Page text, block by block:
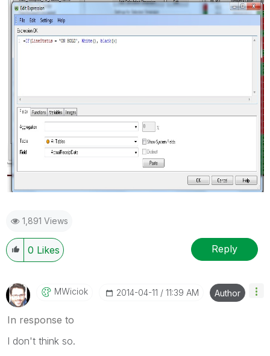
1,891 Views
0 Likes Reply
MWiciok ‎2014-04-11 11:39 AM Author
In response to
I don't think so.